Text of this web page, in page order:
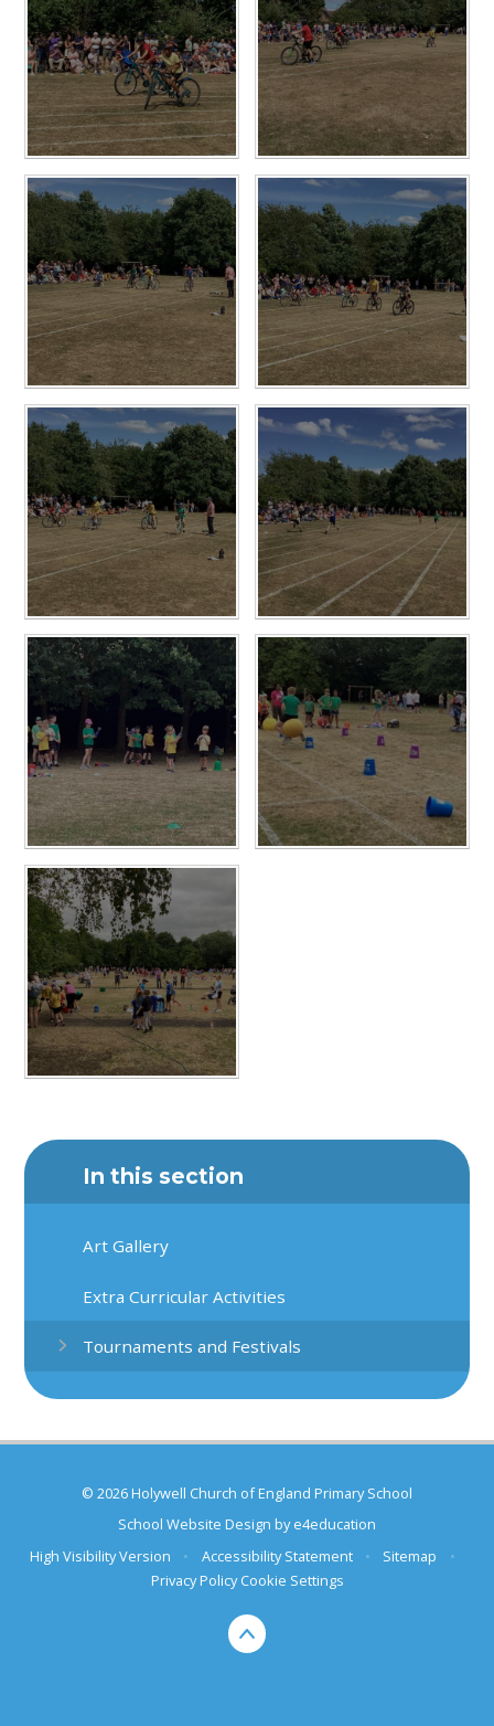
In this section
Art Gallery
Extra Curricular Activities
Tournaments and Festivals
© 2026 Holywell Church of England Primary School
School Website Design bye4education
High Visibility Version
• Accessibility Statement • Sitemap
•
Privacy Policy Cookie Settings